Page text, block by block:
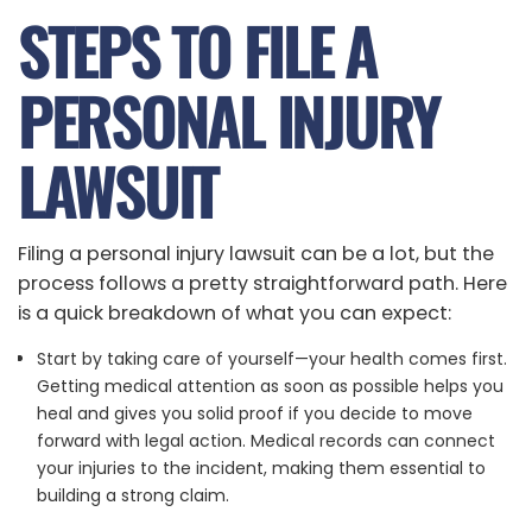
STEPS TO FILE A
PERSONAL INJURY
LAWSUIT
Filing a personal injury lawsuit can be a lot, but the
process follows a pretty straightforward path. Here
is a quick breakdown of what you can expect:
Start by taking care of yourself—your health comes first.
Getting medical attention as soon as possible helps you
heal and gives you solid proof if you decide to move
forward with legal action. Medical records can connect
your injuries to the incident, making them essential to
building a strong claim.